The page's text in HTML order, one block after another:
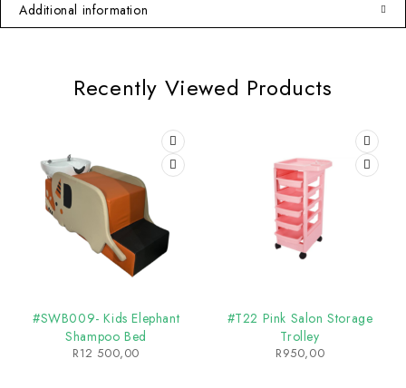
Additional information
Recently Viewed Products
#SWB009- Kids Elephant
Shampoo Bed
R12 500,00
#T22 Pink Salon Storage
Trolley
R950,00